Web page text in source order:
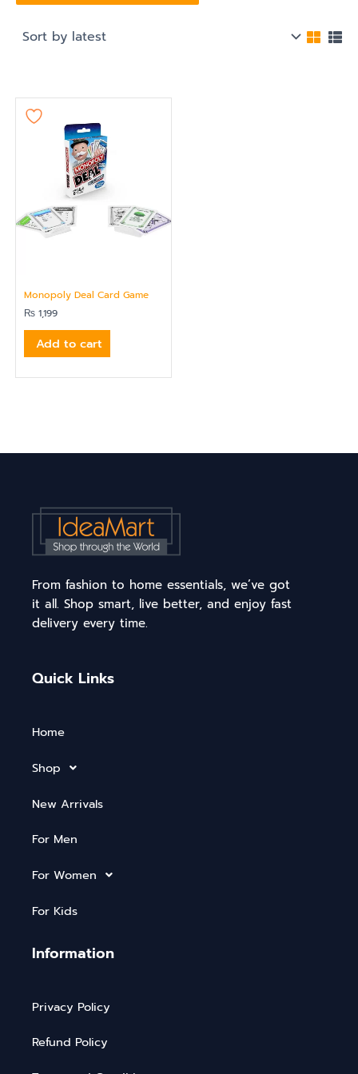
Monopoly Deal Card Game
₨ 1,199
Add to cart
From fashion to home essentials, we’ve got
it all. Shop smart, live better, and enjoy fast
delivery every time.
Quick Links
Home
Shop
New Arrivals
For Men
For Women
For Kids
Information
Privacy Policy
Refund Policy